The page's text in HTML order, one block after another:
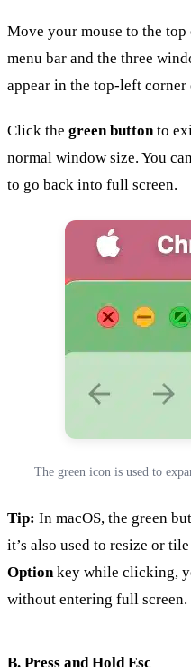
Move your mouse to the
menu bar and the three
appear in the top-left corner
Click the green buttonto
normal window size. You
to go back into full screen.
The green icon is used to
Tip: In macOS, the green
it’s also used to resize or
Optionkey while clicking,
without entering full screen.
B. Press and Hold Esc